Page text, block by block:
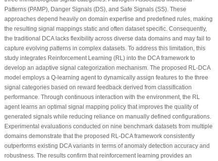
Patterns (PAMP), Danger Signals (DS), and Safe Signals (SS). These
approaches depend heavily on domain expertise and predefined rules, making
the resulting signal mappings static and often dataset specific. Consequently,
the traditional DCA lacks flexibility across diverse data domains and may fail to
capture evolving patterns in complex datasets. To address this limitation, this
study integrates Reinforcement Learning (RL) into the DCA framework to
develop an adaptive signal categorization mechanism. The proposed RL-DCA
model employs a Q-learning agent to dynamically assign features to the three
signal categories based on reward feedback derived from classification
performance. Through continuous interaction with the environment, the RL
agent learns an optimal signal mapping policy that improves the quality of
generated signals while reducing reliance on manually defined configurations.
Experimental evaluations conducted on nine benchmark datasets from multiple
domains demonstrate that the proposed RL-DCA framework consistently
outperforms existing DCA variants in terms of anomaly detection accuracy and
robustness. The results confirm that reinforcement learning provides an